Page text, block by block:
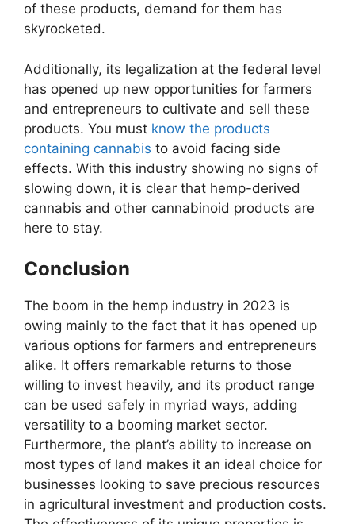
of these products, demand for them has
skyrocketed.
Additionally, its legalization at the federal level
has opened up new opportunities for farmers
and entrepreneurs to cultivate and sell these
products. You must know the products
containing cannabis to avoid facing side
effects. With this industry showing no signs of
slowing down, it is clear that hemp-derived
cannabis and other cannabinoid products are
here to stay.
Conclusion
The boom in the hemp industry in 2023 is
owing mainly to the fact that it has opened up
various options for farmers and entrepreneurs
alike. It offers remarkable returns to those
willing to invest heavily, and its product range
can be used safely in myriad ways, adding
versatility to a booming market sector.
Furthermore, the plant’s ability to increase on
most types of land makes it an ideal choice for
businesses looking to save precious resources
in agricultural investment and production costs.